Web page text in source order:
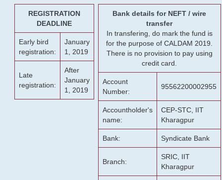
REGISTRATION
DEADLINE
Early bird
registration:
January
1, 2019
Late
registration:
After
January
1, 2019
Bank details for NEFT / wire
transfer
In transfering, do mark the fund is
for the purpose of CALDAM 2019.
There is no provision to pay using
credit card.
Account
Number:
95562200002955
Accountholder's
name:
CEP-STC, IIT
Kharagpur
Bank: Syndicate Bank
Branch:
SRIC, IIT
Kharagpur